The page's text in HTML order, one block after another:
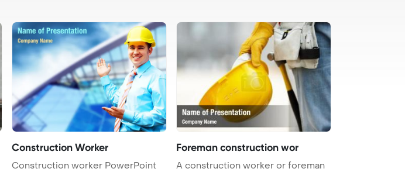
Construction Worker
Construction worker PowerPoint
Foreman construction wor
A construction worker or foreman